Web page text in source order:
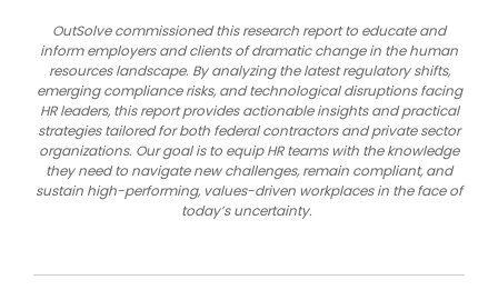
OutSolve commissioned this research report to educate and
inform employers and clients of dramatic change in the human
resources landscape. By analyzing the latest regulatory shifts,
emerging compliance risks, and technological disruptions facing
HR leaders, this report provides actionable insights and practical
strategies tailored for both federal contractors and private sector
organizations. Our goal is to equip HR teams with the knowledge
they need to navigate new challenges, remain compliant, and
sustain high-performing, values-driven workplaces in the face of
today’s uncertainty.